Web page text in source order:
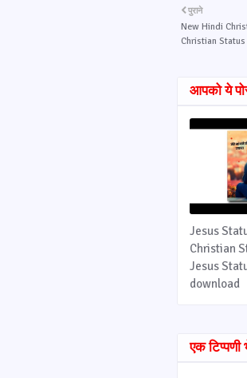
पुराने
New Hindi
Christian
आपको ये
Jesus
Christian
Jesus
download
एक